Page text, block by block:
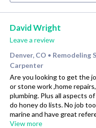
David Wright
Leave a review
Denver, CO • Remodeling
Carpenter
Are you looking to get the
or stone work ,home
plumbing. Plus all aspects
do honey do lists. No job
marine and have great
View more